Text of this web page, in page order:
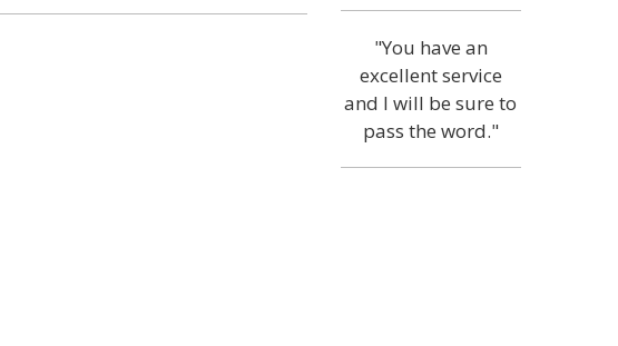
"You have an
excellent service
and I will be sure to
pass the word."